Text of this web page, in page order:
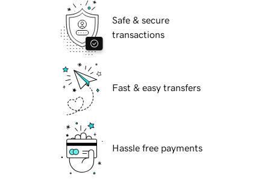
Safe & secure
transactions
Fast & easy transfers
Hassle free payments